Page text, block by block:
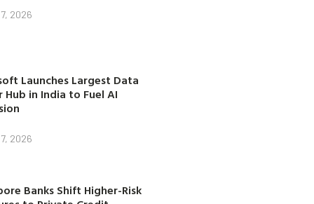
2026
Launches Largest Data
Hub in India to Fuel AI
2026
Banks Shift Higher-Risk